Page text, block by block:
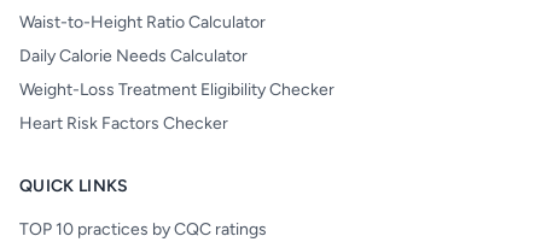
Waist-to-Height Ratio Calculator
Daily Calorie Needs Calculator
Weight-Loss Treatment Eligibility Checker
Heart Risk Factors Checker
QUICK LINKS
TOP 10 practices by CQC ratings